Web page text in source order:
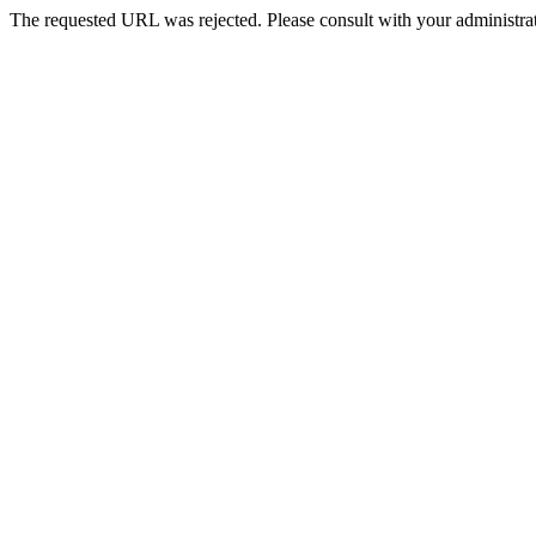
The requested URL was rejected. Please consult with your